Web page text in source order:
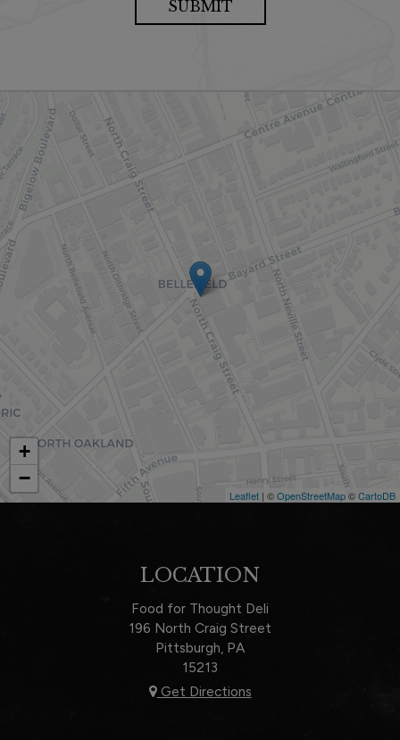
SUBMIT
+
−
Leaflet | ©OpenStreetMap©CartoDB
LOCATION
Food for Thought Deli
196 North Craig Street
Pittsburgh, PA
15213
Get Directions